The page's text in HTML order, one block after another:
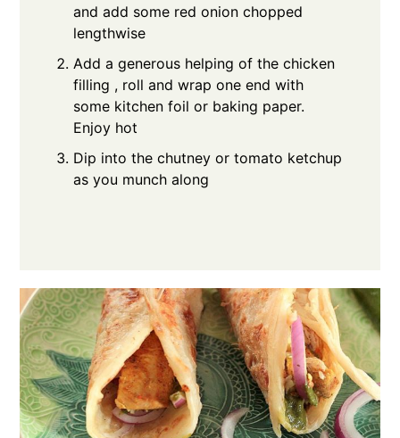
and add some red onion chopped
lengthwise
Add a generous helping of the chicken
filling , roll and wrap one end with
some kitchen foil or baking paper.
Enjoy hot
Dip into the chutney or tomato ketchup
as you munch along